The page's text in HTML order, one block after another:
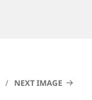
NEXT IMAGE